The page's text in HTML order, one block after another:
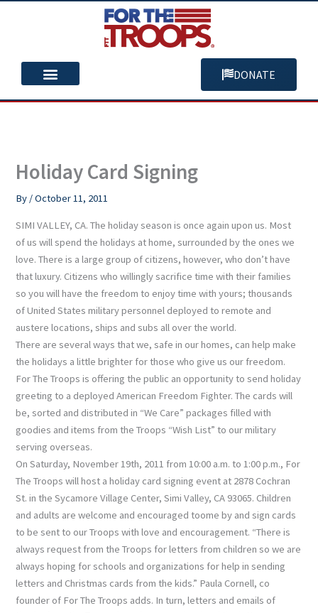
DONATE
Holiday Card Signing
By /October 11, 2011
SIMI VALLEY, CA. The holiday season is once again upon us. Most
of us will spend the holidays at home, surrounded by the ones we
love. There is a large group of citizens, however, who don’t have
that luxury. Citizens who willingly sacrifice time with their families
so you will have the freedom to enjoy time with yours; thousands
of United States military personnel deployed to remote and
austere locations, ships and subs all over the world.
There are several ways that we, safe in our homes, can help make
the holidays a little brighter for those who give us our freedom.
For The Troops is offering the public an opportunity to send holiday
greeting to a deployed American Freedom Fighter. The cards will
be, sorted and distributed in “We Care” packages filled with
goodies and items from the Troops “Wish List” to our military
serving overseas.
On Saturday, November 19th, 2011 from 10:00 a.m. to 1:00 p.m., For
The Troops will host a holiday card signing event at 2878 Cochran
St. in the Sycamore Village Center, Simi Valley, CA 93065. Children
and adults are welcome and encouraged toome by and sign cards
to be sent to our Troops with love and encouragement. “There is
always request from the Troops for letters from children so we are
always hoping for schools and organizations for help in sending
letters and Christmas cards from the kids.” Paula Cornell, co
founder of For The Troops adds. In turn, letters and emails of